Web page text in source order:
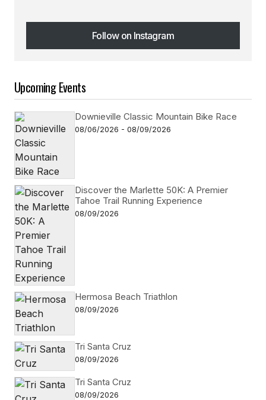
Follow on Instagram
Follow on Instagram
Upcoming Events
Downieville Classic Mountain Bike Race
08/06/2026 - 08/09/2026
Discover the Marlette 50K: A Premier
Tahoe Trail Running Experience
08/09/2026
Hermosa Beach Triathlon
08/09/2026
Tri Santa Cruz
08/09/2026
Tri Santa Cruz
08/09/2026